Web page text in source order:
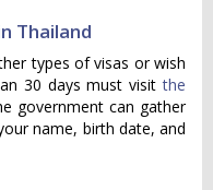
Thailand
types of visas or wish
30 days must visitthe
government can gather
name, birth date, and